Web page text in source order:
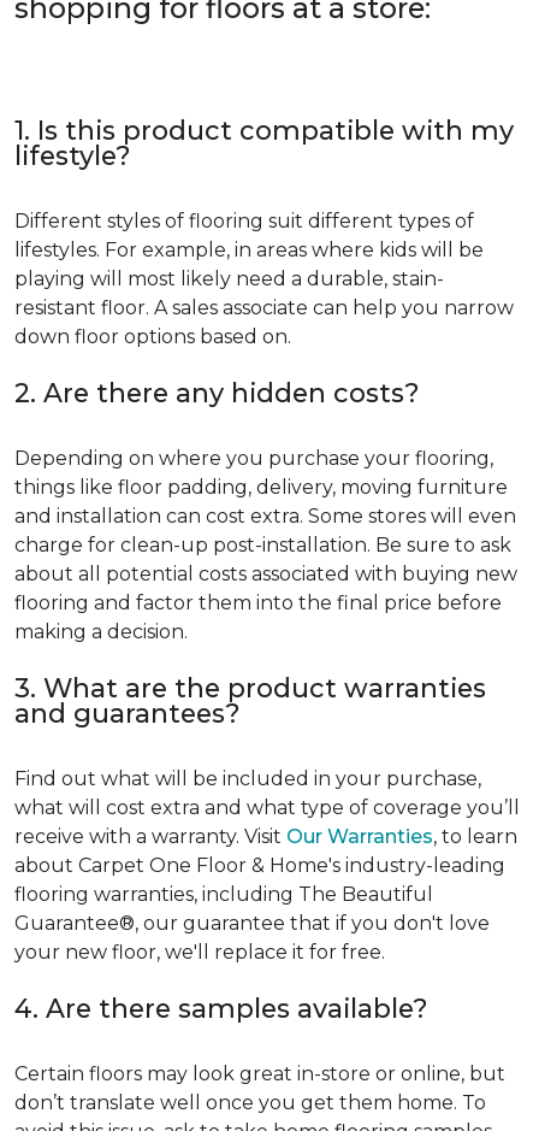
shopping for floors at a store:
1. Is this product compatible with my
lifestyle?
Different styles of flooring suit different types of
lifestyles. For example, in areas where kids will be
playing will most likely need a durable, stain-
resistant floor. A sales associate can help you narrow
down floor options based on.
2. Are there any hidden costs?
Depending on where you purchase your flooring,
things like floor padding, delivery, moving furniture
and installation can cost extra. Some stores will even
charge for clean-up post-installation. Be sure to ask
about all potential costs associated with buying new
flooring and factor them into the final price before
making a decision.
3. What are the product warranties
and guarantees?
Find out what will be included in your purchase,
what will cost extra and what type of coverage you’ll
receive with a warranty. Visit Our Warranties, to learn
about Carpet One Floor & Home's industry-leading
flooring warranties, including The Beautiful
Guarantee®, our guarantee that if you don't love
your new floor, we'll replace it for free.
4. Are there samples available?
Certain floors may look great in-store or online, but
don’t translate well once you get them home. To